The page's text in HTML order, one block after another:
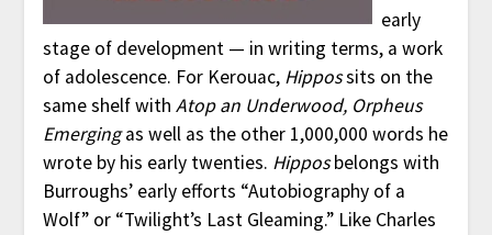
early
stage of development — in writing terms, a work
of adolescence. For Kerouac, Hippossits on the
same shelf with Atop an Underwood, Orpheus
Emergingas well as the other 1,000,000 words he
wrote by his early twenties. Hipposbelongs with
Burroughs’ early efforts “Autobiography of a
Wolf” or “Twilight’s Last Gleaming.” Like Charles